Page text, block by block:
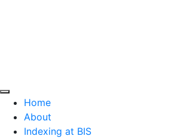
Home
About
Indexing at BIS